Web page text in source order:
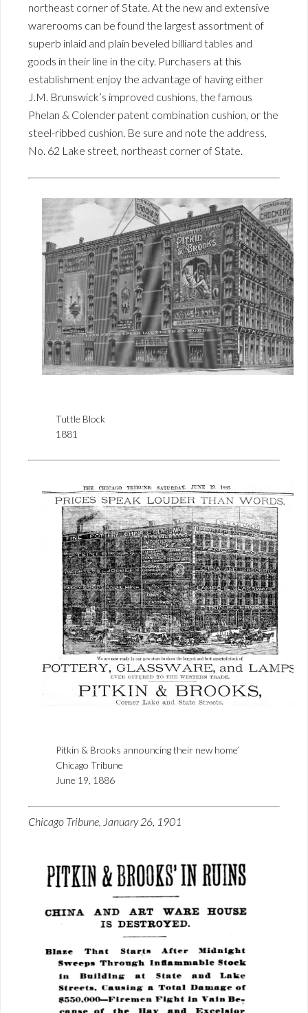
northeast corner of State. At the new and extensive
warerooms can be found the largest assortment of
superb inlaid and plain beveled billiard tables and
goods in their line in the city. Purchasers at this
establishment enjoy the advantage of having either
J.M. Brunswick’s improved cushions, the famous
Phelan & Colender patent combination cushion, or the
steel-ribbed cushion. Be sure and note the address,
No. 62 Lake street, northeast corner of State.
Tuttle Block
1881
Pitkin & Brooks announcing their new home’
Chicago Tribune
June 19, 1886
Chicago Tribune, January 26, 1901